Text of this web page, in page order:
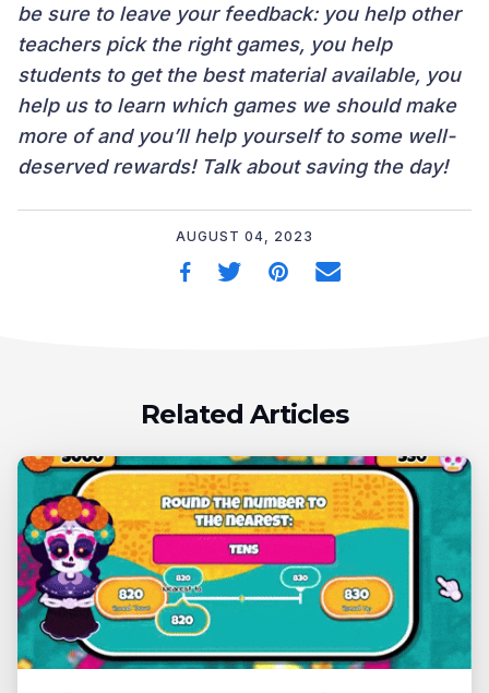
be sure to leave your feedback: you help other
teachers pick the right games, you help
students to get the best material available, you
help us to learn which games we should make
more of and you’ll help yourself to some well-
deserved rewards! Talk about saving the day!
AUGUST 04, 2023
Related Articles